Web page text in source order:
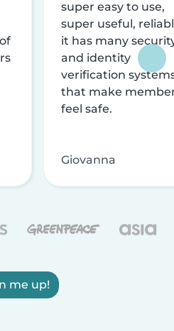
super easy to use,
super useful,
it has many
and identity
verification
that make
feel safe.
Giovanna
me up!